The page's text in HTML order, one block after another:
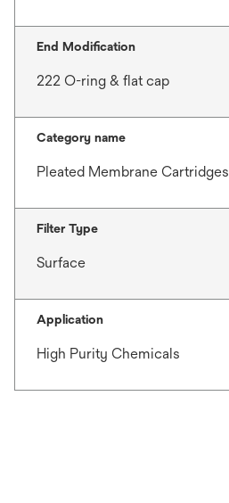
End Modification
222 O-ring & flat cap
Category name
Pleated Membrane Cartridges
Filter Type
Surface
Application
High Purity Chemicals